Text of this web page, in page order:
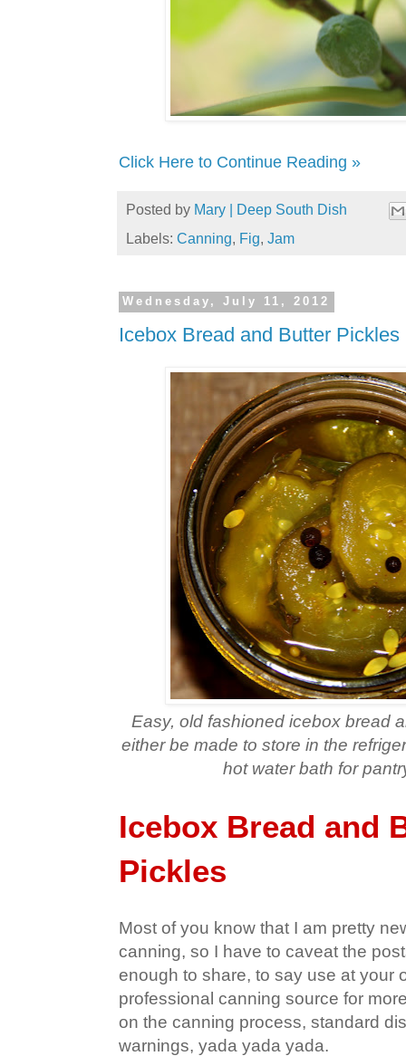
Click Here to Continue Reading »
Posted by Mary | Deep South Dish
Labels: Canning, Fig, Jam
Wednesday, July 11, 2012
Icebox Bread and Butter Pickles
Easy, old fashioned icebox bread
either be made to store in the
hot water bath for
Icebox Bread and
Pickles
Most of you know that I am pretty
canning, so I have to caveat the
enough to share, to say use at your
professional canning source for
on the canning process, standard
warnings, yada yada yada.